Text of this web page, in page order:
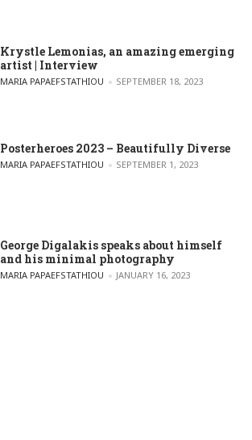
Krystle Lemonias, an amazing emerging
artist | Interview
POSTED BY
MARIA PAPAEFSTATHIOU SEPTEMBER 18, 2023
Posterheroes 2023 – Beautifully Diverse
POSTED BY
MARIA PAPAEFSTATHIOU SEPTEMBER 1, 2023
George Digalakis speaks about himself
and his minimal photography
POSTED BY
MARIA PAPAEFSTATHIOU JANUARY 16, 2023